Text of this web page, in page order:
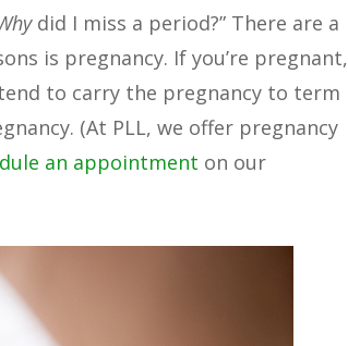
did I miss a period?” There are a
is pregnancy. If you’re pregnant,
to carry the pregnancy to term
(At PLL, we offer pregnancy
an appointment on our